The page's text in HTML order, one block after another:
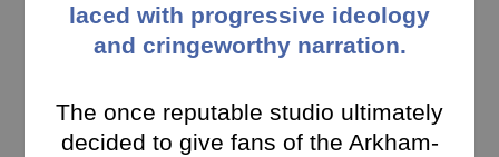
laced with progressive ideology
and cringeworthy narration.
The once reputable studio ultimately
decided to give fans of the Arkham-